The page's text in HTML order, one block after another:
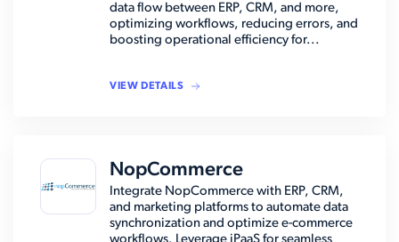
data flow between ERP, CRM, and more,
optimizing workflows, reducing errors, and
boosting operational efficiency for...
VIEW DETAILS
NopCommerce
Integrate NopCommerce with ERP, CRM,
and marketing platforms to automate data
synchronization and optimize e-commerce